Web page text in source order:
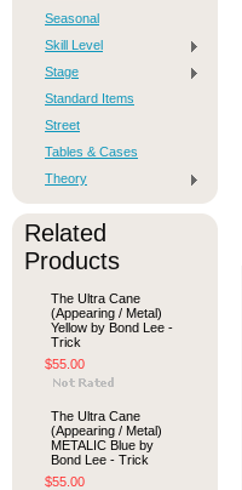
Seasonal
Skill Level
Stage
Standard Items
Street
Tables & Cases
Theory
Related
Products
The Ultra Cane
(Appearing / Metal)
Yellow by Bond Lee -
Trick
$55.00
The Ultra Cane
(Appearing / Metal)
METALIC Blue by
Bond Lee - Trick
$55.00